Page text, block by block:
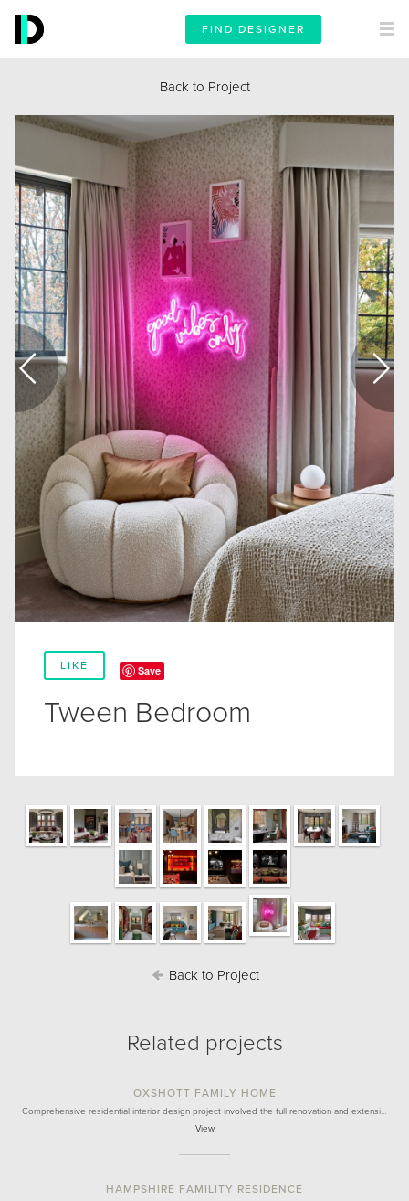
FIND DESIGNER
Back to Project
LIKE Save
Tween Bedroom
Back to Project
Related projects
OXSHOTT FAMILY HOME
Comprehensive residential interior design project involved the full renovation and extensi…
View
HAMPSHIRE FAMILITY RESIDENCE